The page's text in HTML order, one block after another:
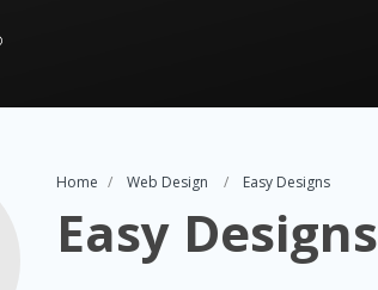
Home Web Design Easy Designs
Easy Designs